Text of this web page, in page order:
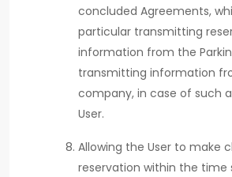
concluded Agreements,
particular transmitting
information from the
transmitting information
company, in case of such
User.
Allowing the User to make
reservation within the time